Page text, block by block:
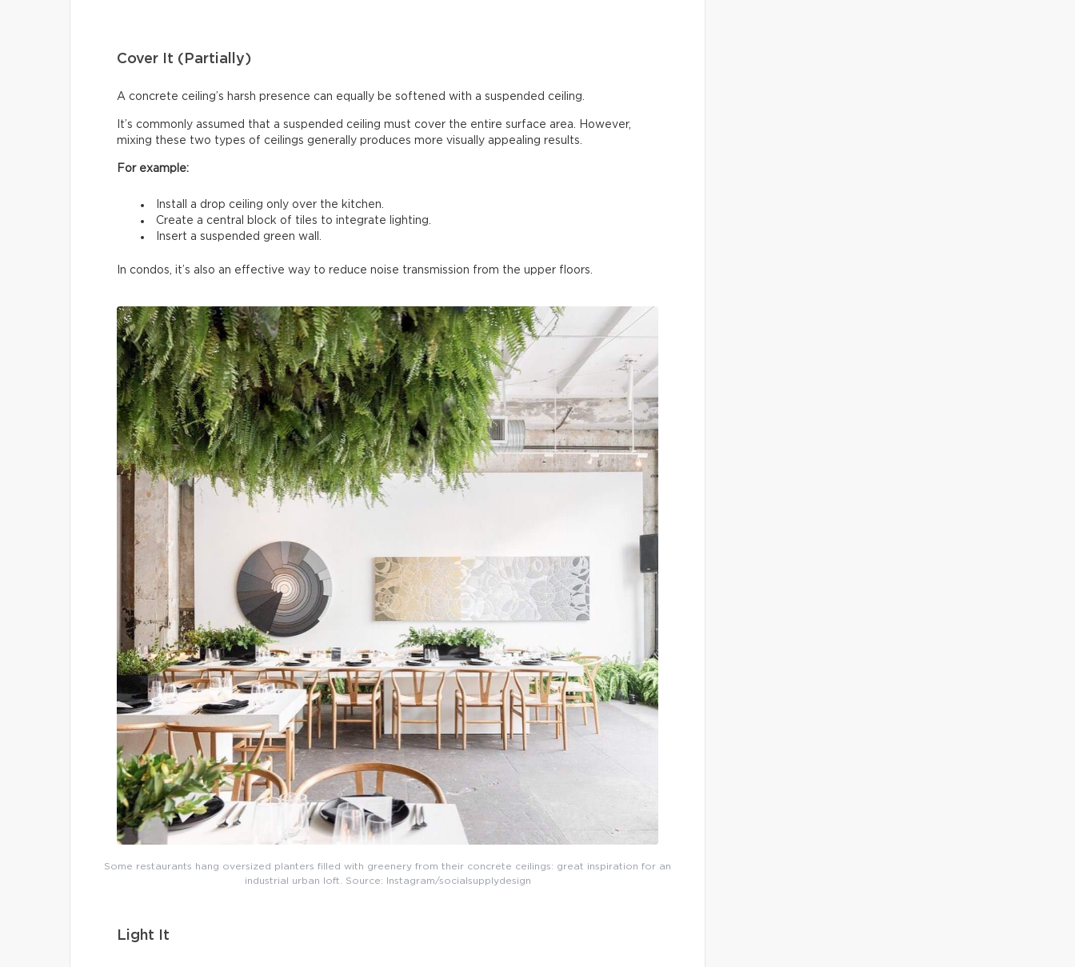
Cover It (Partially)
A concrete ceiling’s harsh presence can equally be softened with a suspended ceiling.
It’s commonly assumed that a suspended ceiling must cover the entire surface area. However,
mixing these two types of ceilings generally produces more visually appealing results.
For example:
Install a drop ceiling only over the kitchen.
Create a central block of tiles to integrate lighting.
Insert a suspended green wall.
In condos, it’s also an effective way to reduce noise transmission from the upper floors.
Some restaurants hang oversized planters filled with greenery from their concrete ceilings: great inspiration for an
industrial urban loft. Source: Instagram/socialsupplydesign
Light It